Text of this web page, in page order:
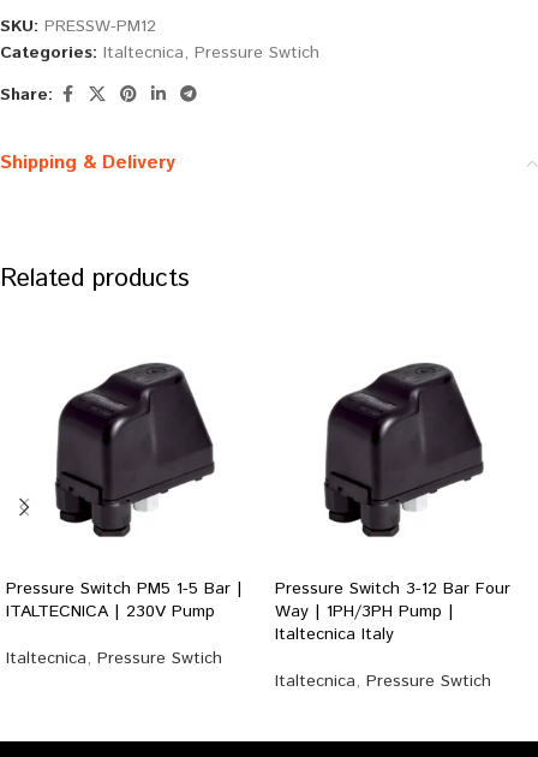
SKU: PRESSW-PM12
Categories: Italtecnica, Pressure Swtich
Share:
Shipping & Delivery
Related products
Pressure Switch PM5 1-5 Bar |
ITALTECNICA | 230V Pump
Italtecnica, Pressure Swtich
Pressure Switch 3-12 Bar Four
Way | 1PH/3PH Pump |
Italtecnica Italy
Italtecnica, Pressure Swtich